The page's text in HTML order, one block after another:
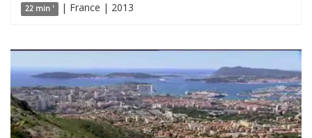
22 min ' | France | 2013